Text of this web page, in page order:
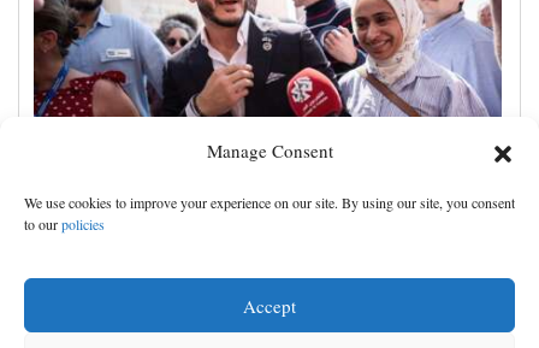
Manage Consent
We use cookies to improve your experience on our site. By using our site, you consent
to ourpolicies
Accept
Democrats try to present a united front in Michigan
after bitter primary